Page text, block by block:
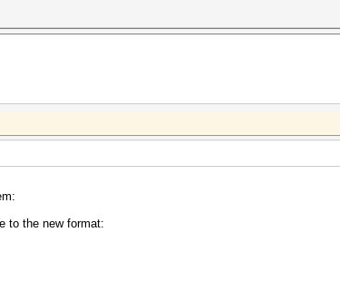
to the new format: